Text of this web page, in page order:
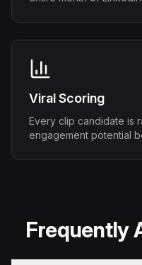
Viral Scoring
Every clip candidate is
engagement potential
Frequently